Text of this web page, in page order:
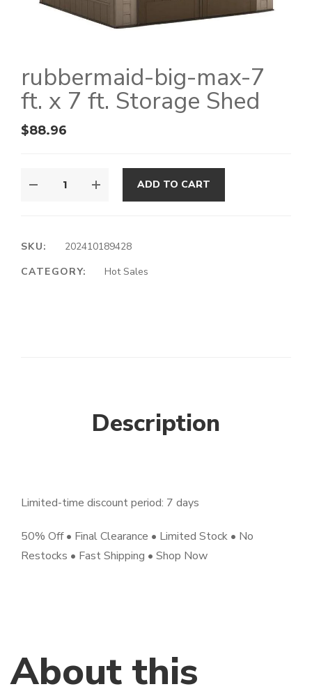
rubbermaid-big-max-7
ft. x 7 ft. Storage Shed
$88.96
ADD TO CART
SKU:
202410189428
CATEGORY:
Hot Sales
Description
Limited-time discount period: 7 days
50% Off • Final Clearance • Limited Stock • No
Restocks • Fast Shipping • Shop Now
About this